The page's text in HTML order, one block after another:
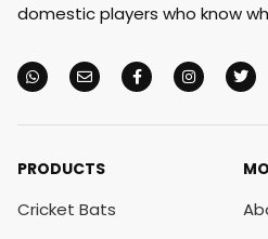
domestic players who know
PRODUCTS
Cricket Bats